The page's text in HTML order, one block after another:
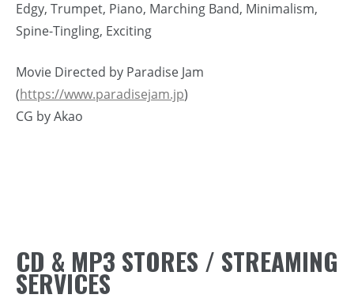
Edgy, Trumpet, Piano, Marching Band, Minimalism,
Spine-Tingling, Exciting
Movie Directed by Paradise Jam
(https://www.paradisejam.jp)
CG by Akao
CD & MP3 STORES / STREAMING
SERVICES